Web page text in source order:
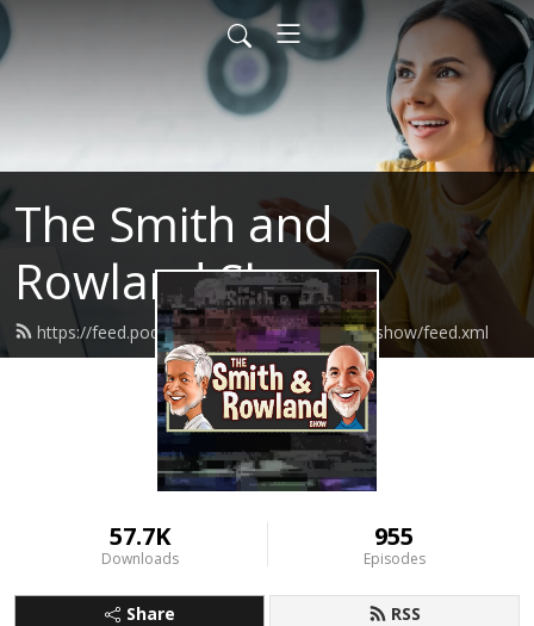
The Smith and
Rowland Show
https://feed.podbean.com/smithandrowlandshow/feed.xml
57.7K
Downloads
955
Episodes
Share RSS